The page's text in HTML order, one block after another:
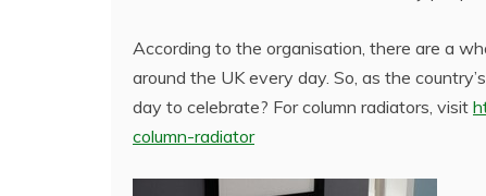
According to the organisation, there are a
around the UK every day. So, as the
day to celebrate? For column radiators, visit
column-radiator